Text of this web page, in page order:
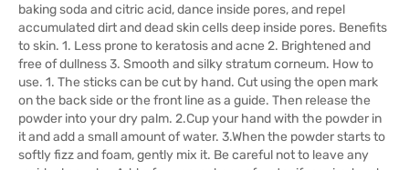
baking soda and citric acid, dance inside pores, and repel
accumulated dirt and dead skin cells deep inside pores. Benefits
to skin. 1. Less prone to keratosis and acne 2. Brightened and
free of dullness 3. Smooth and silky stratum corneum. How to
use. 1. The sticks can be cut by hand. Cut using the open mark
on the back side or the front line as a guide. Then release the
powder into your dry palm. 2.Cup your hand with the powder in
it and add a small amount of water. 3.When the powder starts to
softly fizz and foam, gently mix it. Be careful not to leave any